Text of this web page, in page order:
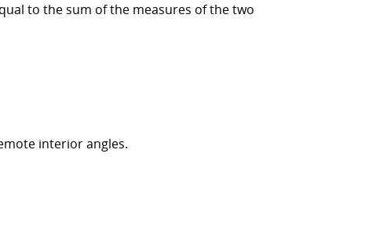
to the sum of the measures of the two
interior angles.